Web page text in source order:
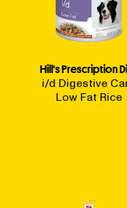
Hill's Prescription
i/d Digestive
Low Fat Rice